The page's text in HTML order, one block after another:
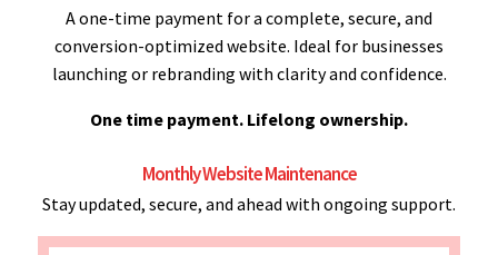
A one-time payment for a complete, secure, and
conversion-optimized website. Ideal for businesses
launching or rebranding with clarity and confidence.
One time payment. Lifelong ownership.
Monthly Website Maintenance
Stay updated, secure, and ahead with ongoing support.